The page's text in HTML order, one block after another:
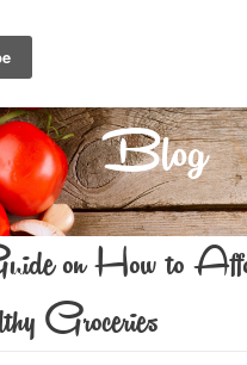
Blog
on How to
Groceries